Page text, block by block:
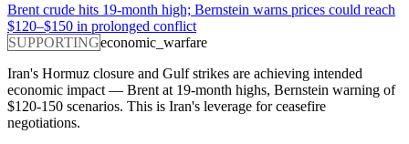
Brent crude hits 19-month high; Bernstein warns prices could reach
$120–$150 in prolonged conflict
SUPPORTINGeconomic_warfare
Iran's Hormuz closure and Gulf strikes are achieving intended
economic impact — Brent at 19-month highs, Bernstein warning of
$120-150 scenarios. This is Iran's leverage for ceasefire
negotiations.